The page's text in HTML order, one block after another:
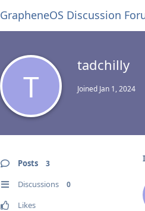
GrapheneOS Discussion
T
tadchilly
Joined Jan 1, 2024
Posts 3
Discussions 0
Likes